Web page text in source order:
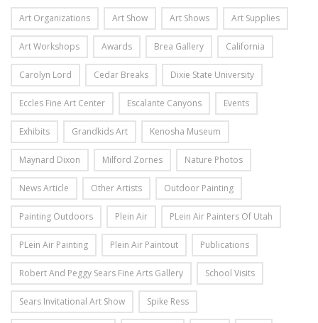
Art Organizations Art Show Art Shows Art Supplies
Art Workshops Awards Brea Gallery California
Carolyn Lord Cedar Breaks Dixie State University
Eccles Fine Art Center Escalante Canyons Events
Exhibits Grandkids Art Kenosha Museum
Maynard Dixon Milford Zornes Nature Photos
News Article Other Artists Outdoor Painting
Painting Outdoors Plein Air PLein Air Painters Of Utah
PLein Air Painting Plein Air Paintout Publications
Robert And Peggy Sears Fine Arts Gallery School Visits
Sears Invitational Art Show Spike Ress